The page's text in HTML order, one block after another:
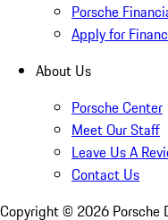
Porsche
Apply for
About Us
Porsche Center
Meet Our Staff
Leave Us A
Contact Us
Copyright © 2026 Porsche